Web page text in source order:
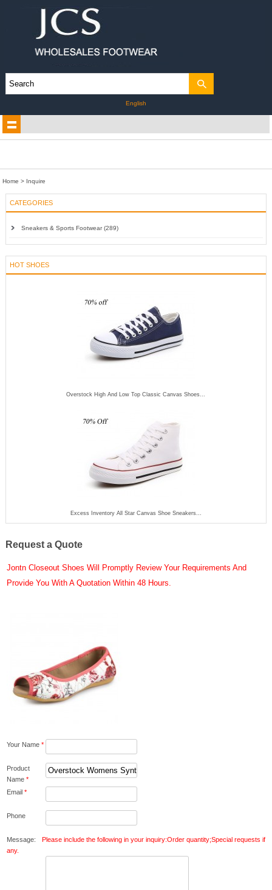
English
Home > Inquire
CATEGORIES
Sneakers & Sports Footwear (289)
HOT SHOES
Overstock High And Low Top Classic Canvas Shoes...
Excess Inventory All Star Canvas Shoe Sneakers...
Request a Quote
Jontn Closeout Shoes Will Promptly Review Your Requirements And
Provide You With A Quotation Within 48 Hours.
Your Name *
Product
Name *
Email *
Phone
Message:
Please include the following in your inquiry:Order quantity;Special requests if
any.